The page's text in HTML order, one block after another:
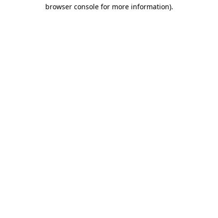
browser console for more information).